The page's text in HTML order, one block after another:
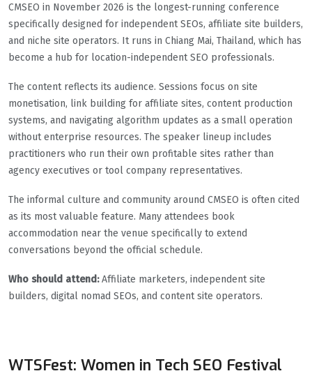
CMSEO in November 2026 is the longest-running conference
specifically designed for independent SEOs, affiliate site builders,
and niche site operators. It runs in Chiang Mai, Thailand, which has
become a hub for location-independent SEO professionals.
The content reflects its audience. Sessions focus on site
monetisation, link building for affiliate sites, content production
systems, and navigating algorithm updates as a small operation
without enterprise resources. The speaker lineup includes
practitioners who run their own profitable sites rather than
agency executives or tool company representatives.
The informal culture and community around CMSEO is often cited
as its most valuable feature. Many attendees book
accommodation near the venue specifically to extend
conversations beyond the official schedule.
Who should attend:Affiliate marketers, independent site
builders, digital nomad SEOs, and content site operators.
WTSFest: Women in Tech SEO Festival